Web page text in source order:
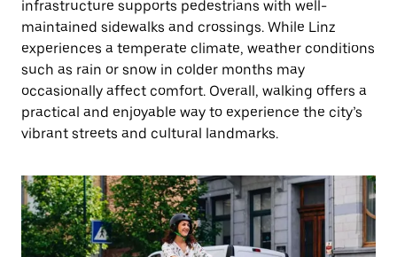
infrastructure supports pedestrians with well-
maintained sidewalks and crossings. While Linz
experiences a temperate climate, weather conditions
such as rain or snow in colder months may
occasionally affect comfort. Overall, walking offers a
practical and enjoyable way to experience the city’s
vibrant streets and cultural landmarks.